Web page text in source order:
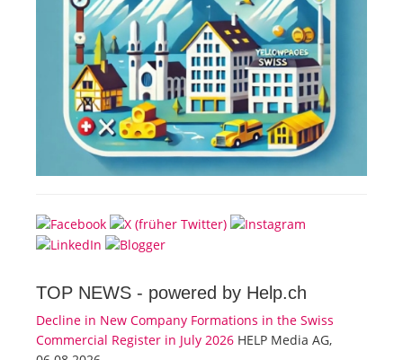
TOP NEWS - powered by Help.ch
Decline in New Company Formations in the Swiss
Commercial Register in July 2026 HELP Media AG,